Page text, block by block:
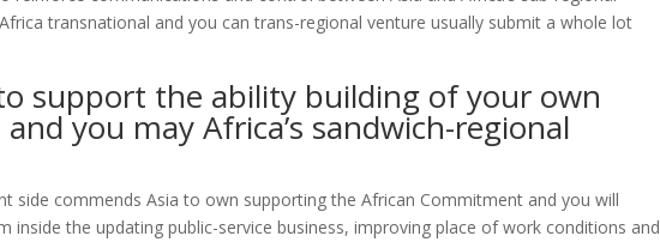
transnational and you can trans-regional venture usually submit a whole lot
support the ability building of your own
you may Africa’s sandwich-regional
side commends Asia to own supporting the African Commitment and you will
inside the updating public-service business, improving place of work conditions and